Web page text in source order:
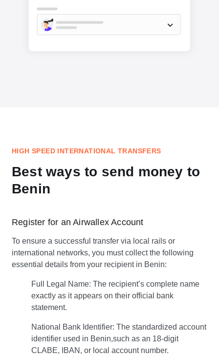
HIGH SPEED INTERNATIONAL TRANSFERS
Best ways to send money to
Benin
Register for an Airwallex Account
To ensure a successful transfer via local rails or
international networks, you must collect the following
essential details from your recipient in Benin:
Full Legal Name: The recipient’s complete name
exactly as it appears on their official bank
statement.
National Bank Identifier: The standardized account
identifier used in Benin,such as an 18-digit
CLABE, IBAN, or local account number.